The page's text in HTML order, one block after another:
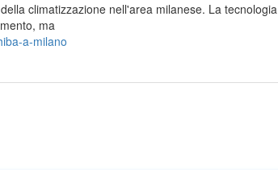
climatizzazione nell'area milanese. La tecnologia
ma
a-milano